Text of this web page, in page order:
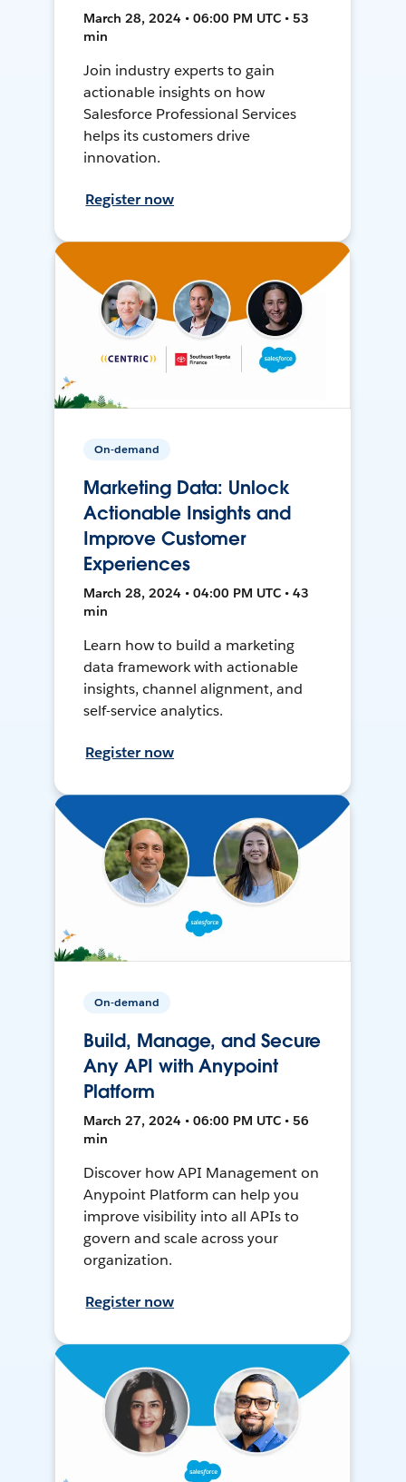
March 28, 2024 • 06:00 PM UTC • 53
min
Join industry experts to gain
actionable insights on how
Salesforce Professional Services
helps its customers drive
innovation.
Register now
On-demand
Marketing Data: Unlock
Actionable Insights and
Improve Customer
Experiences
March 28, 2024 • 04:00 PM UTC • 43
min
Learn how to build a marketing
data framework with actionable
insights, channel alignment, and
self-service analytics.
Register now
On-demand
Build, Manage, and Secure
Any API with Anypoint
Platform
March 27, 2024 • 06:00 PM UTC • 56
min
Discover how API Management on
Anypoint Platform can help you
improve visibility into all APIs to
govern and scale across your
organization.
Register now